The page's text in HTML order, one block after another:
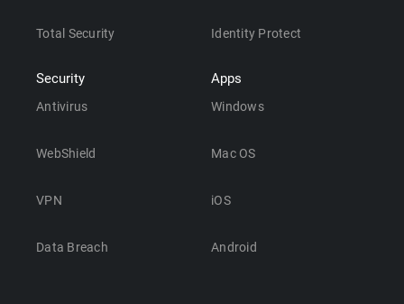
Total Security
Security
Antivirus
WebShield
VPN
Data Breach
Identity Protect
Apps
Windows
Mac OS
iOS
Android